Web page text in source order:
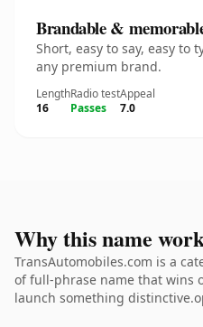
Brandable &
Short, easy to say, easy
any premium brand.
Length
16
Radio test
Passes
Appeal
7.0
Why this name
TransAutomobiles.com is a
of full-phrase name that wins
launch something